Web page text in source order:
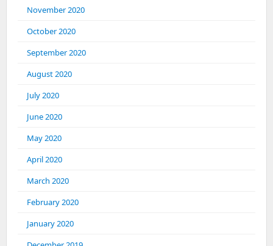
November 2020
October 2020
September 2020
August 2020
July 2020
June 2020
May 2020
April 2020
March 2020
February 2020
January 2020